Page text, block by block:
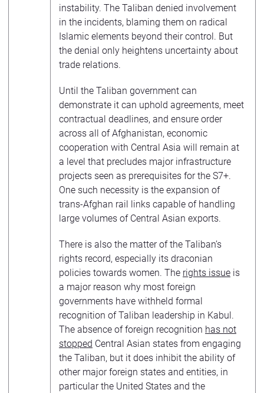
instability. The Taliban denied involvement
in the incidents, blaming them on radical
Islamic elements beyond their control. But
the denial only heightens uncertainty about
trade relations.
Until the Taliban government can
demonstrate it can uphold agreements, meet
contractual deadlines, and ensure order
across all of Afghanistan, economic
cooperation with Central Asia will remain at
a level that precludes major infrastructure
projects seen as prerequisites for the S7+.
One such necessity is the expansion of
trans-Afghan rail links capable of handling
large volumes of Central Asian exports.
There is also the matter of the Taliban’s
rights record, especially its draconian
policies towards women. The rights issue is
a major reason why most foreign
governments have withheld formal
recognition of Taliban leadership in Kabul.
The absence of foreign recognition has not
stopped Central Asian states from engaging
the Taliban, but it does inhibit the ability of
other major foreign states and entities, in
particular the United States and the